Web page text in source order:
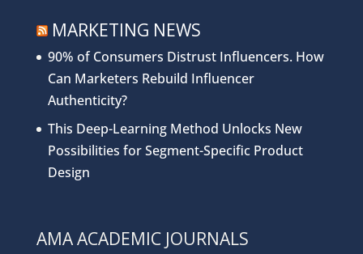
MARKETING NEWS
90% of Consumers Distrust Influencers. How
Can Marketers Rebuild Influencer
Authenticity?
This Deep-Learning Method Unlocks New
Possibilities for Segment-Specific Product
Design
AMA ACADEMIC JOURNALS